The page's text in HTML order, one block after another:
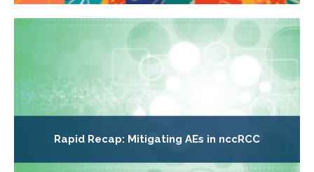
Rapid Recap: Mitigating AEs in nccRCC